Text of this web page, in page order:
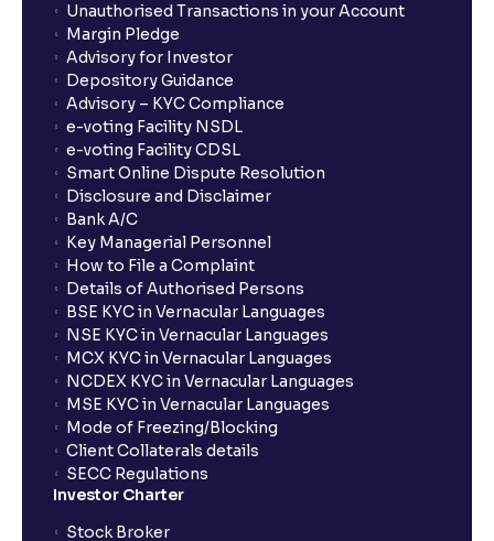
Unauthorised Transactions in your Account
Margin Pledge
Advisory for Investor
Depository Guidance
Advisory – KYC Compliance
e-voting Facility NSDL
e-voting Facility CDSL
Smart Online Dispute Resolution
Disclosure and Disclaimer
Bank A/C
Key Managerial Personnel
How to File a Complaint
Details of Authorised Persons
BSE KYC in Vernacular Languages
NSE KYC in Vernacular Languages
MCX KYC in Vernacular Languages
NCDEX KYC in Vernacular Languages
MSE KYC in Vernacular Languages
Mode of Freezing/Blocking
Client Collaterals details
SECC Regulations
Investor Charter
Stock Broker